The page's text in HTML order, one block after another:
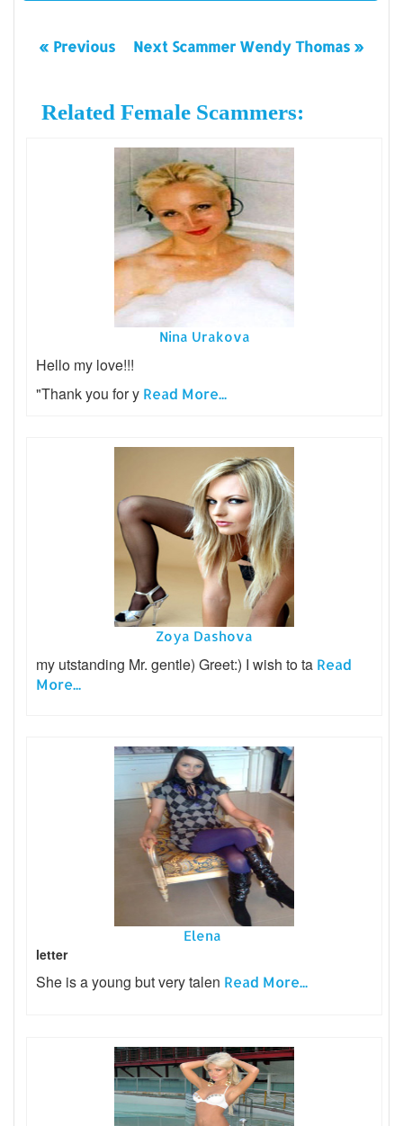
« Previous Next Scammer Wendy Thomas »
Related Female Scammers:
Nina Urakova
Hello my love!!!
"Thank you for y Read More...
Zoya Dashova
my utstanding Mr. gentle) Greet:) I wish to ta Read
More...
Elena
letter
She is a young but very talen Read More...